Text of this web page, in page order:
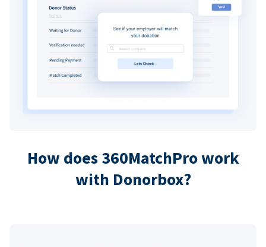
How does 360MatchPro work
with Donorbox?